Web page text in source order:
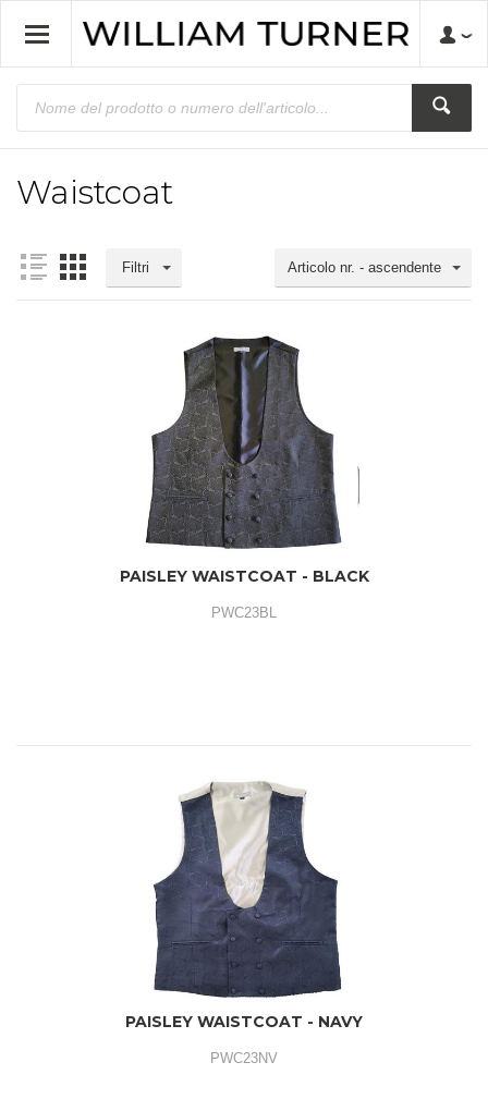
Waistcoat
Articolo nr. - ascendente
Filtri
PAISLEY WAISTCOAT - BLACK
PWC23BL
PAISLEY WAISTCOAT - NAVY
PWC23NV